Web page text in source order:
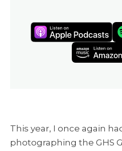
This year, I once again
photographing the GHS